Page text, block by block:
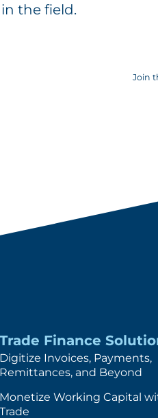
the field.
Join
Trade Finance
Digitize Invoices, Payments,
Remittances, and Beyond
Monetize Working Capital
Trade